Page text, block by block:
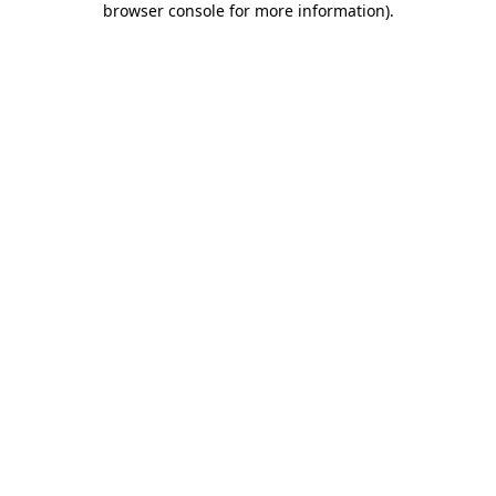
browser console for more information).